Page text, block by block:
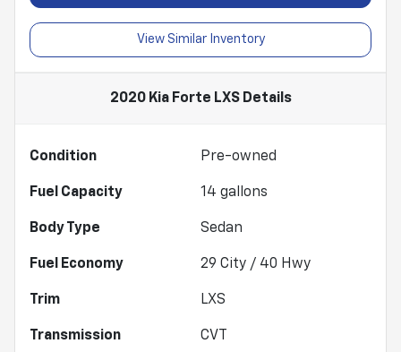
View Similar Inventory
2020 Kia Forte LXSDetails
Condition Pre-owned
Fuel Capacity 14 gallons
Body Type Sedan
Fuel Economy 29 City / 40 Hwy
Trim LXS
Transmission CVT